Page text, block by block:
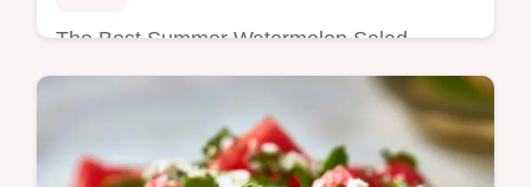
The Best Summer Watermelon Salad
combines sweet fruit with salty feta. This
refreshing Watermelon Mint Salad includes
a budget swap table. Ready in 15 min.